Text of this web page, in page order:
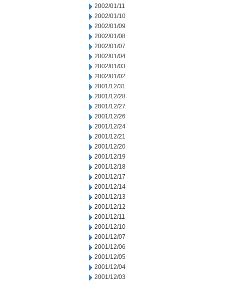
2002/01/11
2002/01/10
2002/01/09
2002/01/08
2002/01/07
2002/01/04
2002/01/03
2002/01/02
2001/12/31
2001/12/28
2001/12/27
2001/12/26
2001/12/24
2001/12/21
2001/12/20
2001/12/19
2001/12/18
2001/12/17
2001/12/14
2001/12/13
2001/12/12
2001/12/11
2001/12/10
2001/12/07
2001/12/06
2001/12/05
2001/12/04
2001/12/03